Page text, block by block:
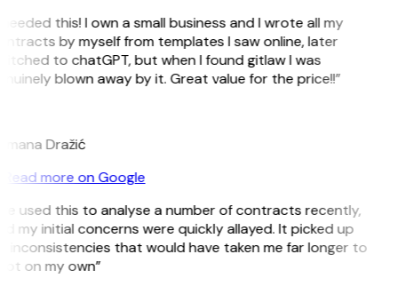
this! I own a small business and I wrote all my
by myself from templates I saw online, later
to chatGPT, but when I found gitlaw I was
blown away by it. Great value for the price!!”
Dražić
Read more on Google
used this to analyse a number of contracts recently,
my initial concerns were quickly allayed. It picked up
inconsistencies that would have taken me far longer to
on my own”